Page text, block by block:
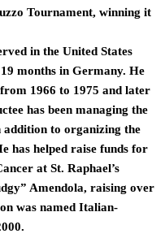
Tournament, winning it
in the United States
months in Germany. He
1966 to 1975 and later
has been managing the
to organizing the
has helped raise funds for
at St. Raphael’s
Amendola, raising over
was named Italian-